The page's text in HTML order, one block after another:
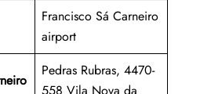
Francisco Sá Carneiro
airport
Pedras Rubras, 4470-